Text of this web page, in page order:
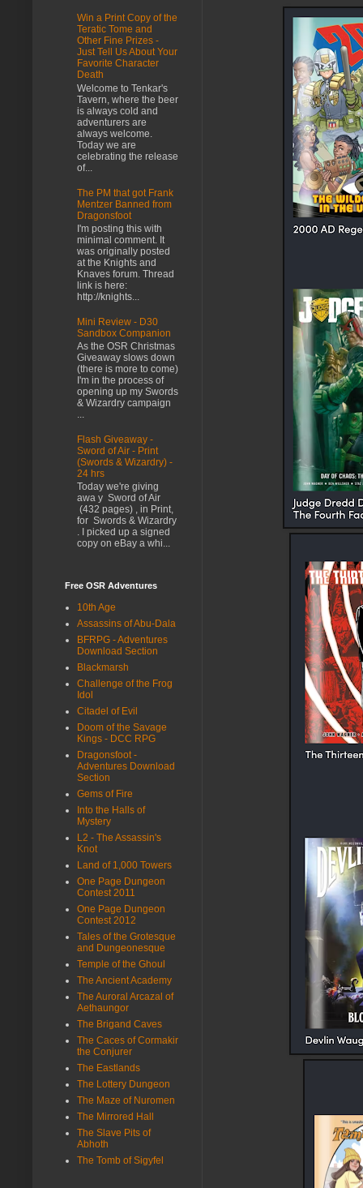
Win a Print Copy of the
Teratic Tome and
Other Fine Prizes -
Just Tell Us About Your
Favorite Character
Death
Welcome to Tenkar's
Tavern, where the beer
is always cold and
adventurers are
always welcome.
Today we are
celebrating the release
of...
The PM that got Frank
Mentzer Banned from
Dragonsfoot
I'm posting this with
minimal comment. It
was originally posted
at the Knights and
Knaves forum. Thread
link is here:
http://knights...
Mini Review - D30
Sandbox Companion
As the OSR Christmas
Giveaway slows down
(there is more to come)
I'm in the process of
opening up my Swords
& Wizardry campaign
...
Flash Giveaway -
Sword of Air - Print
(Swords & Wizardry) -
24 hrs
Today we're giving
awa y Sword of Air
(432 pages) , in Print,
for Swords & Wizardry
. I picked up a signed
copy on eBay a whi...
Free OSR Adventures
10th Age
Assassins of Abu-Dala
BFRPG - Adventures
Download Section
Blackmarsh
Challenge of the Frog
Idol
Citadel of Evil
Doom of the Savage
Kings - DCC RPG
Dragonsfoot -
Adventures Download
Section
Gems of Fire
Into the Halls of
Mystery
L2 - The Assassin's
Knot
Land of 1,000 Towers
One Page Dungeon
Contest 2011
One Page Dungeon
Contest 2012
Tales of the Grotesque
and Dungeonesque
Temple of the Ghoul
The Ancient Academy
The Auroral Arcazal of
Aethaungor
The Brigand Caves
The Caces of Cormakir
the Conjurer
The Eastlands
The Lottery Dungeon
The Maze of Nuromen
The Mirrored Hall
The Slave Pits of
Abhoth
The Tomb of Sigyfel